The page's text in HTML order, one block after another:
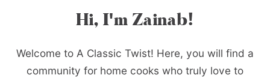
Hi, I'm Zainab!
Welcome to A Classic Twist! Here, you will find a
community for home cooks who truly love to